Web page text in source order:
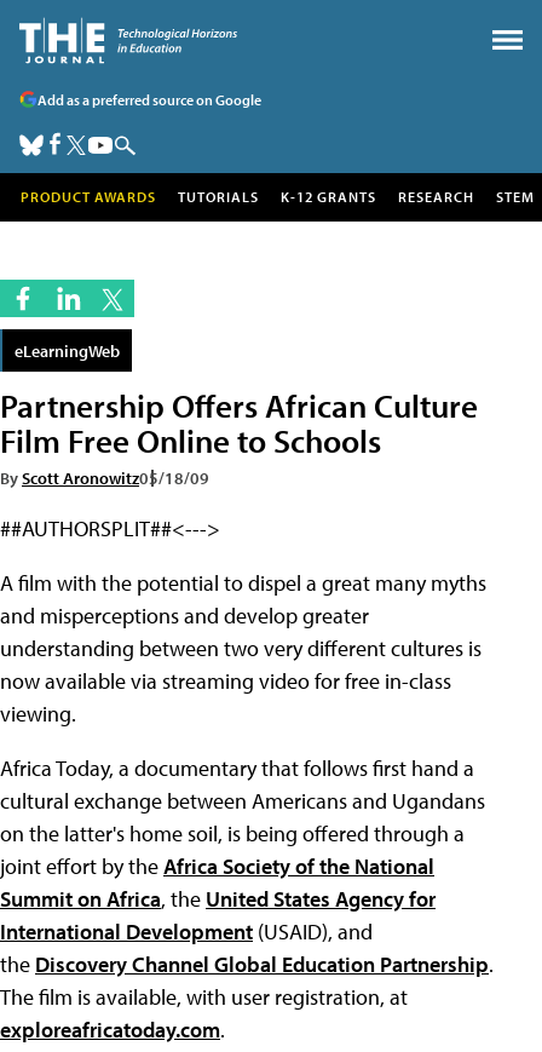
Add as a preferred source on Google
PRODUCT AWARDS TUTORIALS K-12 GRANTS RESEARCH STEM
eLearningWeb
Partnership Offers African Culture
Film Free Online to Schools
ByScott Aronowitz05/18/09
##AUTHORSPLIT##<--->
A film with the potential to dispel a great many myths
and misperceptions and develop greater
understanding between two very different cultures is
now available via streaming video for free in-class
viewing.
Africa Today, a documentary that follows first hand a
cultural exchange between Americans and Ugandans
on the latter's home soil, is being offered through a
joint effort by theAfrica Society of the National
Summit on Africa, the United States Agency for
International Development (USAID), and
the Discovery Channel Global Education Partnership.
The film is available, with user registration, at
exploreafricatoday.com.